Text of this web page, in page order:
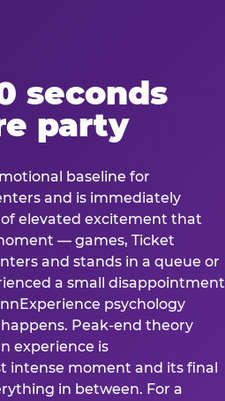
seconds
party
baseline for
and is immediately
elevated excitement that
— games, Ticket
and stands in a queue or
a small disappointment
psychology
Peak-end theory
experience is
intense moment and its final
in between. For a